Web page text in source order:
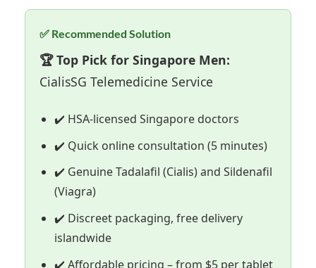
✅ Recommended Solution
🏆 Top Pick for Singapore Men:
CialisSG Telemedicine Service
✔️ HSA-licensed Singapore doctors
✔️ Quick online consultation (5 minutes)
✔️ Genuine Tadalafil (Cialis) and Sildenafil
(Viagra)
✔️ Discreet packaging, free delivery
islandwide
✔️ Affordable pricing – from $5 per tablet